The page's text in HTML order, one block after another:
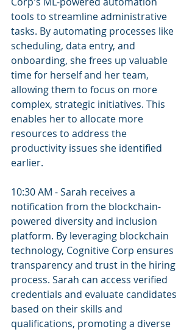
tools to streamline administrative
tasks. By automating processes like
scheduling, data entry, and
onboarding, she frees up valuable
time for herself and her team,
allowing them to focus on more
complex, strategic initiatives. This
enables her to allocate more
resources to address the
productivity issues she identified
earlier.
10:30 AM - Sarah receives a
notification from the blockchain-
powered diversity and inclusion
platform. By leveraging blockchain
technology, Cognitive Corp ensures
transparency and trust in the hiring
process. Sarah can access verified
credentials and evaluate candidates
based on their skills and
qualifications, promoting a diverse